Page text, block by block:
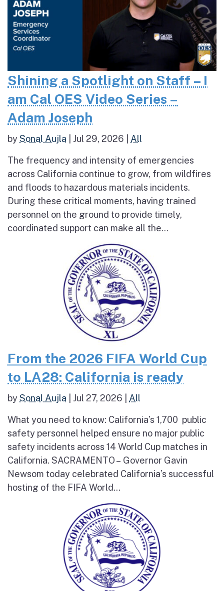
Shining a Spotlight on Staff – I
am Cal OES Video Series –
Adam Joseph
bySonal Aujla Jul 29, 2026 All
The frequency and intensity of emergencies
across California continue to grow, from wildfires
and floods to hazardous materials incidents.
During these critical moments, having trained
personnel on the ground to provide timely,
coordinated support can make all the...
From the 2026 FIFA World Cup
to LA28: California is ready
bySonal Aujla Jul 27, 2026 All
What you need to know: California’s 1,700 public
safety personnel helped ensure no major public
safety incidents across 14 World Cup matches in
California. SACRAMENTO – Governor Gavin
Newsom today celebrated California’s successful
hosting of the FIFA World...